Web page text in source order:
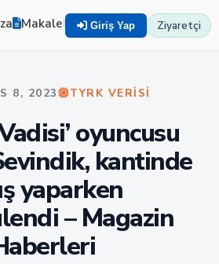
Makaleler Zekayı Eğit TYRK
Giriş Yap Ziyaretçi
8, 2023 TYRK VERISI
oyuncusu
kantinde
yaparken
– Magazin